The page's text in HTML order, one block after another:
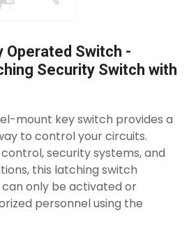
Operated Switch -
Security Switch with
mount key switch provides a
to control your circuits.
security systems, and
this latching switch
only be activated or
personnel using the